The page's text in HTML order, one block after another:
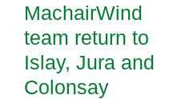
MachairWind
team return to
Islay, Jura and
Colonsay